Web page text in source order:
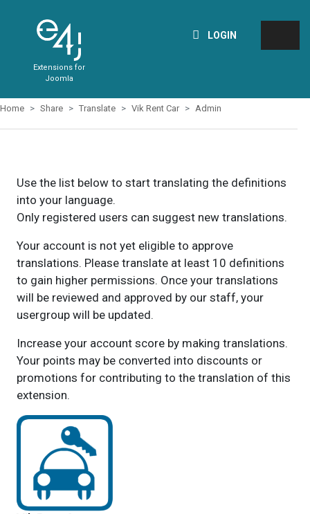
Extensions for
Joomla
LOGIN
Home Share Translate Vik Rent Car Admin
Use the list below to start translating the definitions
into your language.
Only registered users can suggest new translations.
Your account is not yet eligible to approve
translations. Please translate at least 10 definitions
to gain higher permissions. Once your translations
will be reviewed and approved by our staff, your
usergroup will be updated.
Increase your account score by making translations.
Your points may be converted into discounts or
promotions for contributing to the translation of this
extension.